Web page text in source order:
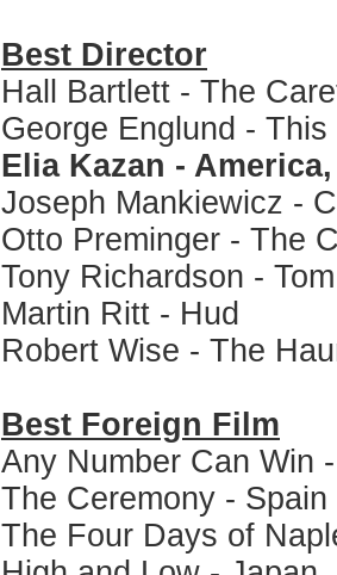
Best Director
Hall Bartlett - The
George Englund -
Elia Kazan -
Joseph Mankiewicz -
Otto Preminger - The
Tony Richardson -
Martin Ritt - Hud
Robert Wise - The
Best Foreign Film
Any Number Can Win
The Ceremony - Spain
The Four Days of